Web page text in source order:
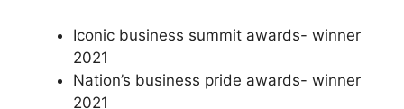
Iconic business summit awards- winner
2021
Nation’s business pride awards- winner
2021